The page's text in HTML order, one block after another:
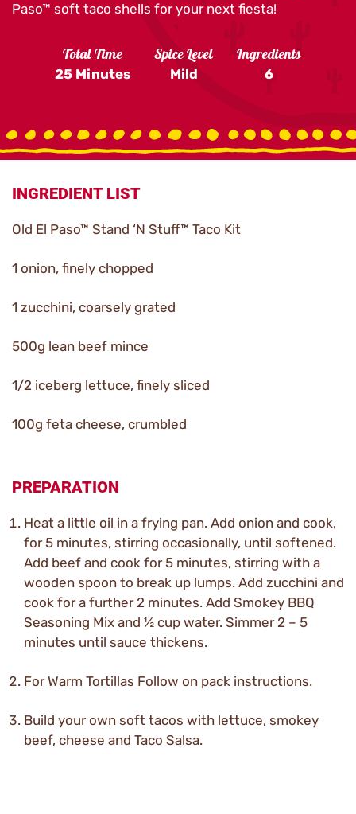
Paso™ soft taco shells for your next fiesta!
Total Time
25 Minutes
Spice Level
Mild
Ingredients
6
INGREDIENT LIST
Old El Paso™ Stand ‘N Stuff™ Taco Kit
1 onion, finely chopped
1 zucchini, coarsely grated
500g lean beef mince
1/2 iceberg lettuce, finely sliced
100g feta cheese, crumbled
PREPARATION
Heat a little oil in a frying pan. Add onion and cook,
for 5 minutes, stirring occasionally, until softened.
Add beef and cook for 5 minutes, stirring with a
wooden spoon to break up lumps. Add zucchini and
cook for a further 2 minutes. Add Smokey BBQ
Seasoning Mix and ½ cup water. Simmer 2 – 5
minutes until sauce thickens.
For Warm Tortillas Follow on pack instructions.
Build your own soft tacos with lettuce, smokey
beef, cheese and Taco Salsa.